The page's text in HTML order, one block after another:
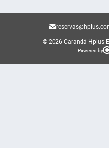
© 2026 Carandá Hplus
Powered by